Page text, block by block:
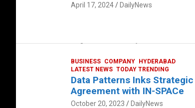
The Exquisite “Classic
April 17, 2024 DailyNews
BUSINESS COMPANY HYDERABAD
LATEST NEWS TODAY TRENDING
Data Patterns Inks
Agreement with IN-SPACe
October 20, 2023 DailyNews